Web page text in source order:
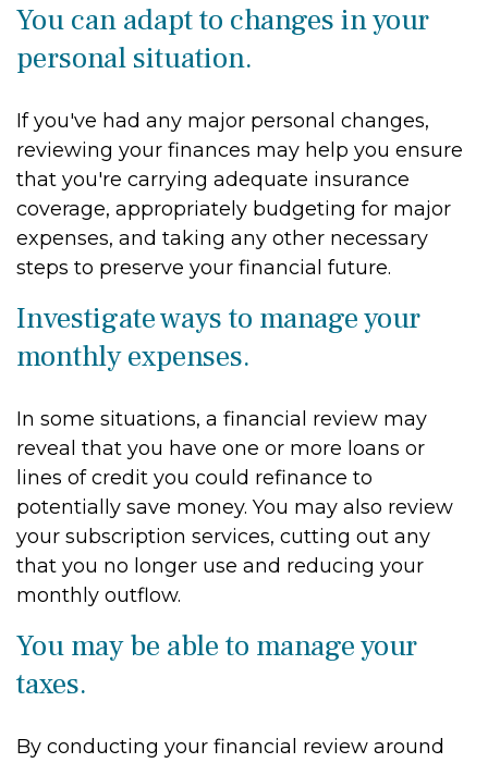
You can adapt to changes in your
personal situation.
If you've had any major personal changes,
reviewing your finances may help you ensure
that you're carrying adequate insurance
coverage, appropriately budgeting for major
expenses, and taking any other necessary
steps to preserve your financial future.
Investigate ways to manage your
monthly expenses.
In some situations, a financial review may
reveal that you have one or more loans or
lines of credit you could refinance to
potentially save money. You may also review
your subscription services, cutting out any
that you no longer use and reducing your
monthly outflow.
You may be able to manage your
taxes.
By conducting your financial review around